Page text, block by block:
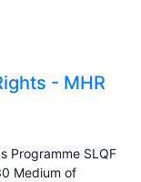
- MHR
Programme SLQF
Medium of